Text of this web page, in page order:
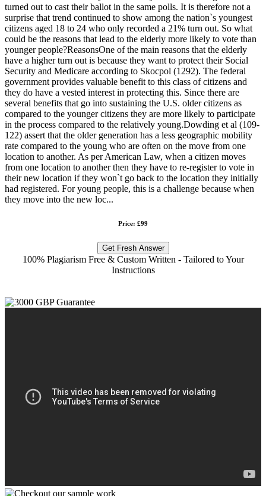
turned out to cast their ballot in the same polls. It is therefore not a
surprise that trend continued to show among the nation`s youngest
citizens aged 18 to 24 who only recorded a 21% turn out. So what
could be the reasons that lead to the elderly more likely to vote than
younger people?ReasonsOne of the main reasons that the elderly
have a higher turn out is because they want to protect their Social
Security and Medicare according to Skocpol (1292). The federal
government provides valuable benefit to this class of citizens and
they do have a vested interest in protecting this. Since there are
several benefits that go into sustaining the U.S. older citizens as
compared to the younger citizens they are more likely to participate
in the process compared to the relatively young.Dowding et al (109-
122) assert that the older generation has a less geographic mobility
rate compared to the young who are often on the move from one
location to another. As per American Law, when a citizen moves
from one location to another then they have to re-register to vote in
their new location if they won`t go back to the location they initially
had registered. For young people, this is a challenge because when
they move into the new loc...
Price: £99
Get Fresh Answer
100% Plagiarism Free & Custom Written - Tailored to Your
Instructions